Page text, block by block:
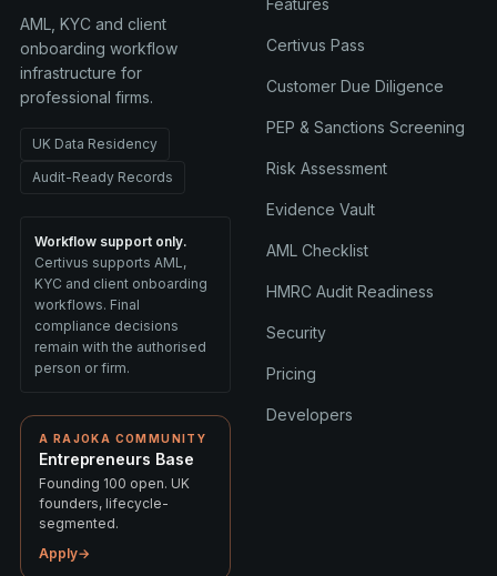
AML, KYC and client
onboarding workflow
infrastructure for
professional firms.
UK Data Residency
Audit-Ready Records
Workflow support only.
Certivus supports AML,
KYC and client onboarding
workflows. Final
compliance decisions
remain with the authorised
person or firm.
A RAJOKA COMMUNITY
Entrepreneurs Base
Founding 100 open. UK
founders, lifecycle-
segmented.
Apply→
Features
Certivus Pass
Customer Due Diligence
PEP & Sanctions Screening
Risk Assessment
Evidence Vault
AML Checklist
HMRC Audit Readiness
Security
Pricing
Developers